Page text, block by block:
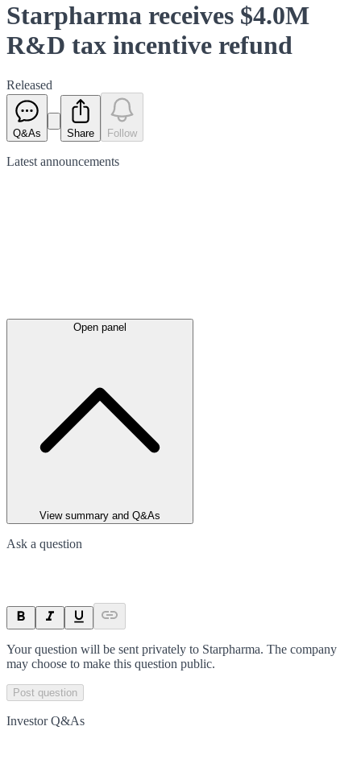
Starpharma receives $4.0M
R&D tax incentive refund
Released
Q&As Share Follow
Latest announcements
Open panel
View summary and Q&As
Ask a question
Your question will be sent privately to Starpharma. The company
may choose to make this question public.
Post question
Investor Q&As